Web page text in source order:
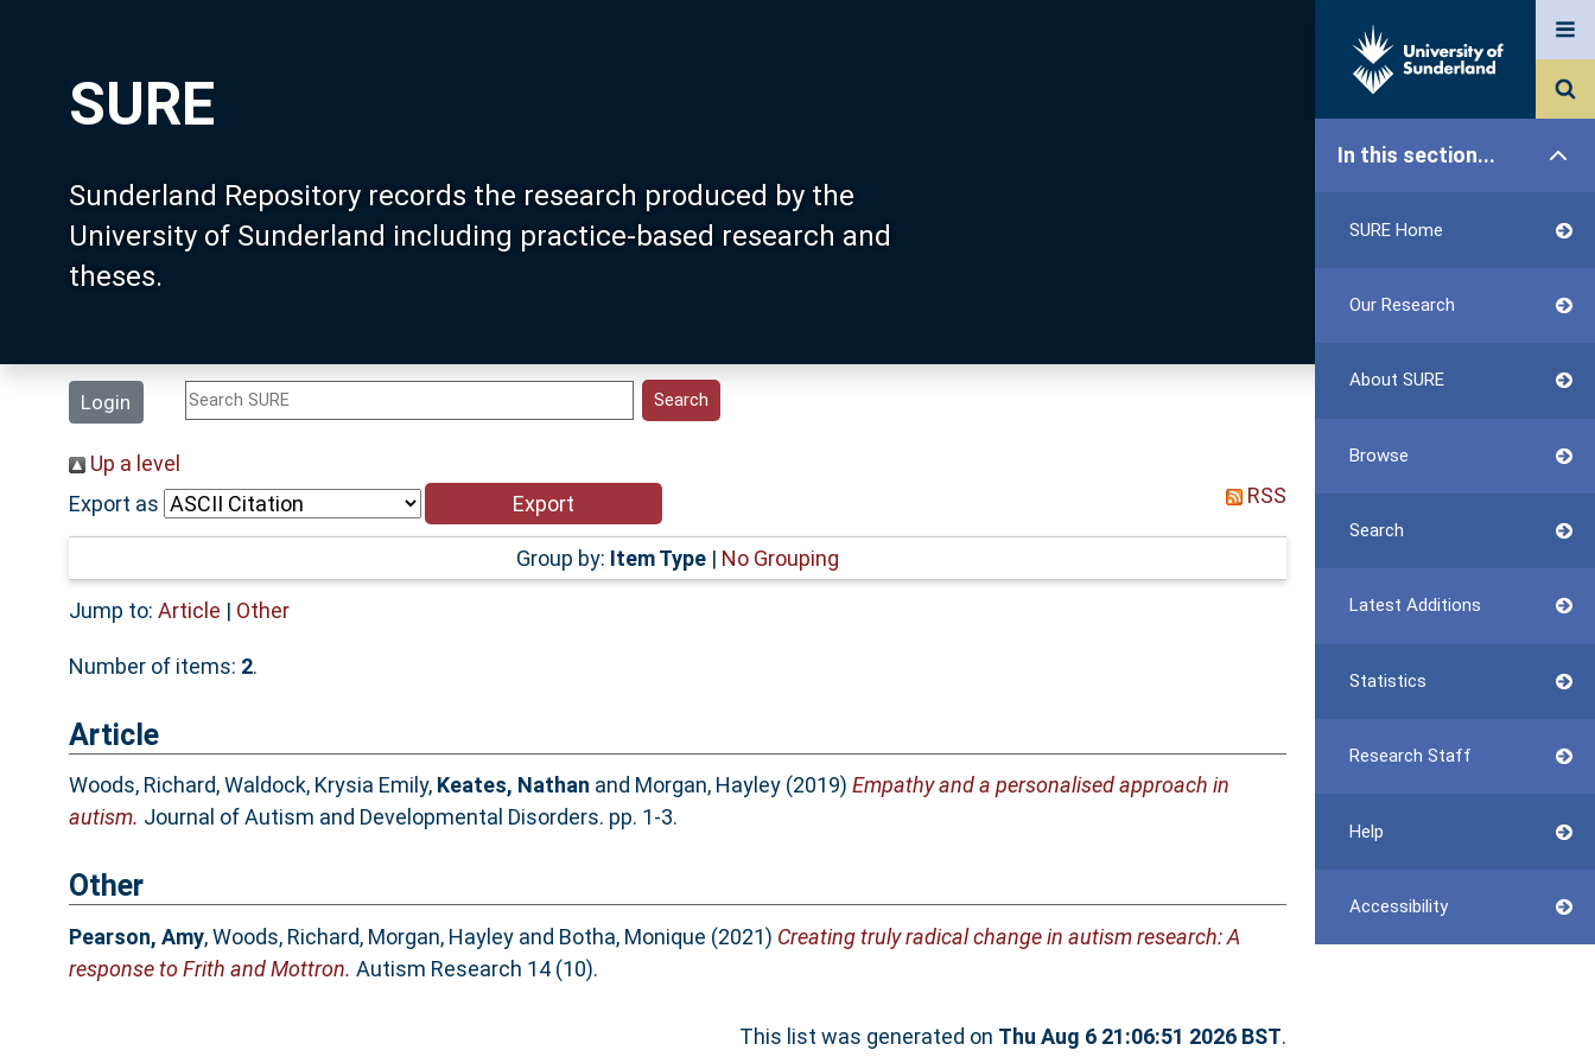
SURE
Sunderland Repository records the research produced by the
University of Sunderland including practice-based research and
theses.
Login
In this section...
SURE Home
Our Research
About SURE
Browse
Search
Latest Additions
Statistics
Research Staff
Help
Accessibility
Up a level
Export as
RSS
Group by: Item Type| No Grouping
Jump to: Article | Other
Number of items: 2.
Article
Woods, Richard,Waldock, Krysia Emily, Keates, Nathan and Morgan, Hayley(2019) Empathy and a personalised approach in
autism. Journal of Autism and Developmental Disorders. pp. 1-3.
Other
Pearson, Amy,Woods, Richard, Morgan, Hayleyand Botha, Monique (2021) Creating truly radical change in autism research: A
response to Frith and Mottron. Autism Research 14 (10).
This list was generated on Thu Aug 6 21:06:51 2026 BST.